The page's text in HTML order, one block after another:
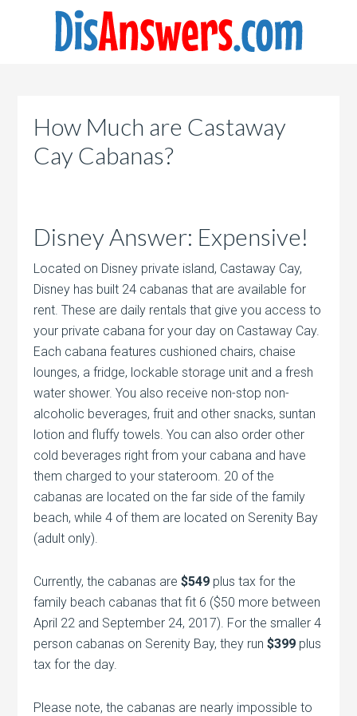
How Much are Castaway
Cay Cabanas?
Disney Answer: Expensive!
Located on Disney private island, Castaway Cay,
Disney has built 24 cabanas that are available for
rent. These are daily rentals that give you access to
your private cabana for your day on Castaway Cay.
Each cabana features cushioned chairs, chaise
lounges, a fridge, lockable storage unit and a fresh
water shower. You also receive non-stop non-
alcoholic beverages, fruit and other snacks, suntan
lotion and fluffy towels. You can also order other
cold beverages right from your cabana and have
them charged to your stateroom. 20 of the
cabanas are located on the far side of the family
beach, while 4 of them are located on Serenity Bay
(adult only).
Currently, the cabanas are$549 plus tax for the
family beach cabanas that fit 6 ($50 more between
April 22 and September 24, 2017). For the smaller 4
person cabanas on Serenity Bay, they run$399 plus
tax for the day.
Please note, the cabanas are nearly impossible to